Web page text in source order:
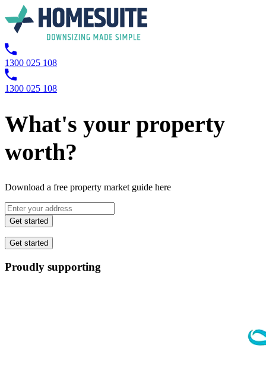
1300 025 108
1300 025 108
What's your property
worth?
Download a free property market guide here
Get started
Get started
Proudly supporting